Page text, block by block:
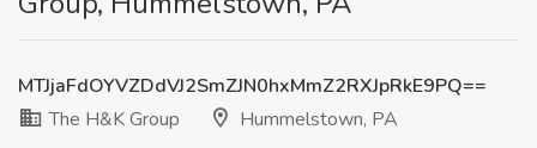
MTJjaFdOYVZDdVJ2SmZJN0hxMmZ2RXJpRkE9PQ==
The H&K Group
Hummelstown, PA